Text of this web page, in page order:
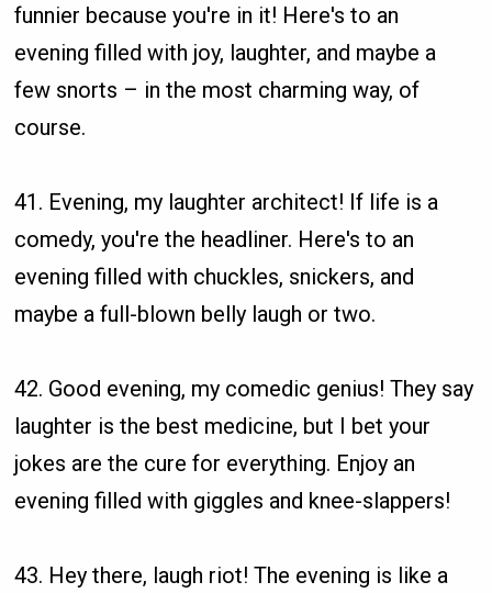
funnier because you're in it! Here's to an
evening filled with joy, laughter, and maybe a
few snorts – in the most charming way, of
course.
41. Evening, my laughter architect! If life is a
comedy, you're the headliner. Here's to an
evening filled with chuckles, snickers, and
maybe a full-blown belly laugh or two.
42. Good evening, my comedic genius! They say
laughter is the best medicine, but I bet your
jokes are the cure for everything. Enjoy an
evening filled with giggles and knee-slappers!
43. Hey there, laugh riot! The evening is like a